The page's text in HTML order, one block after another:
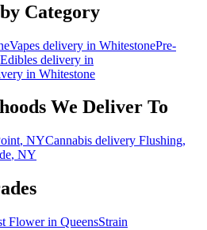
by Category
Vapes delivery in WhitestonePre-
Edibles delivery in
in Whitestone
We Deliver To
, NYCannabis delivery Flushing,
, NY
Flower in QueensStrain